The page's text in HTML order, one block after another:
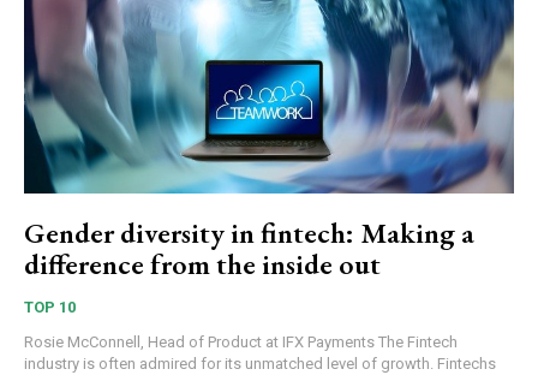
Gender diversity in fintech: Making a
difference from the inside out
TOP 10
Rosie McConnell, Head of Product at IFX Payments The Fintech
industry is often admired for its unmatched level of growth. Fintechs